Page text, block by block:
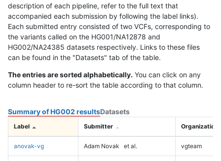
description of each pipeline, refer to the full text that
accompanied each submission by following the label links).
Each submitted entry consisted of two VCFs, corresponding to
the variants called on the HG001/NA12878 and
HG002/NA24385 datasets respectively. Links to these files
can be found in the "Datasets" tab of the table.
The entries are sorted alphabetically. You can click on any
column header to re-sort the table according to that column.
Summary of HG002 resultsDatasets
Label Submitter Organization
anovak-vg Adam Novak et al. vgteam